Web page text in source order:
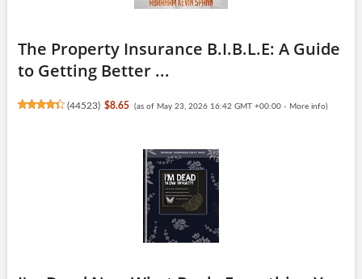
The Property Insurance B.I.B.L.E: A Guide
to Getting Better ...
(44523) $8.65 (as of May 23, 2026 16:42 GMT +00:00 - More info)